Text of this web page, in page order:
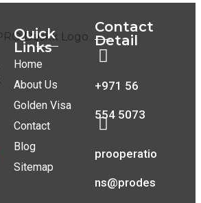
Quick
Links
Home
About Us
Golden Visa
Contact
Blog
Sitemap
Contact
Detail
+971 56
554 5073
prooperatio
ns@prodes